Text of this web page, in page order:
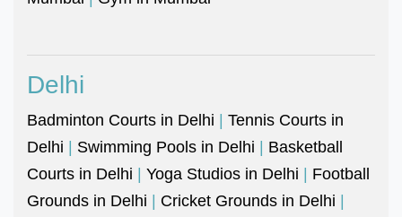
Delhi
Badminton Courts in Delhi | Tennis Courts in
Delhi | Swimming Pools in Delhi | Basketball
Courts in Delhi | Yoga Studios in Delhi | Football
Grounds in Delhi | Cricket Grounds in Delhi |